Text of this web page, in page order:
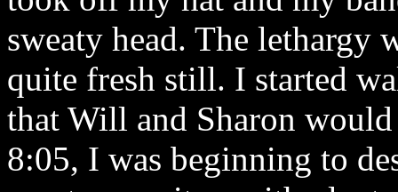
sweaty head. The lethargy
quite fresh still. I started
that Will and Sharon would
8:05, I was beginning to